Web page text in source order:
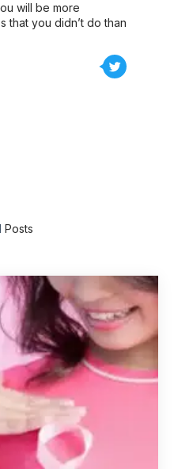
will be more
that you didn’t do than
Posts